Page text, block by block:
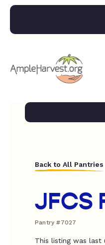
Back to All Pantries
JFCS
Pantry #7027
This listing was last